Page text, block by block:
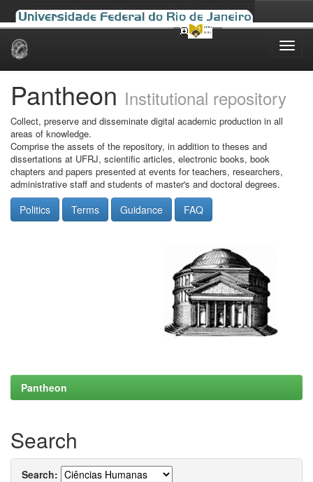
Skip
Pantheon Institutional repository
Collect, preserve and disseminate digital academic production in all
areas of knowledge.
Comprise the assets of the repository, in addition to theses and
dissertations at UFRJ, scientific articles, electronic books, book
chapters and papers presented at events for teachers, researchers,
administrative staff and students of master's and doctoral degrees.
Politics Terms Guidance FAQ
Pantheon
Search
Search: